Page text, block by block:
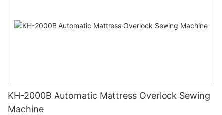
KH-2000B Automatic Mattress Overlock Sewing
Machine